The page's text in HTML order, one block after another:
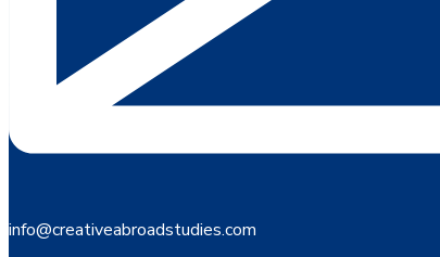
info@creativeabroadstudies.com